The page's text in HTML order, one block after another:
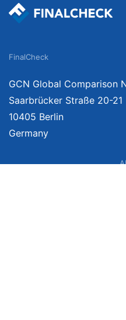
FinalCheck
GCN Global Comparison
Saarbrücker Straße 20-21
10405 Berlin
Germany